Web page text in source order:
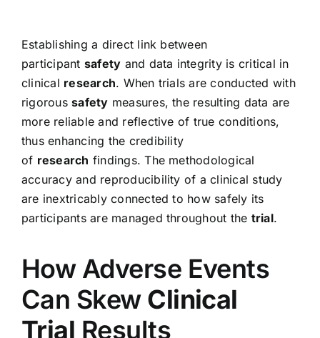
Establishing a direct link between
participant safety and data integrity is critical in
clinical research. When trials are conducted with
rigoroussafety measures, the resulting data are
more reliable and reflective of true conditions,
thus enhancing the credibility
of research findings. The methodological
accuracy and reproducibility of a clinical study
are inextricably connected to how safely its
participants are managed throughout the trial.
How Adverse Events
Can Skew Clinical
Trial Results